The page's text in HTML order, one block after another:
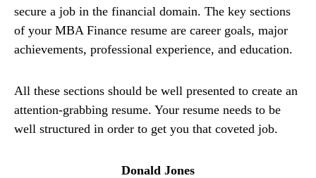
secure a job in the financial domain. The key sections
of your MBA Finance resume are career goals, major
achievements, professional experience, and education.
All these sections should be well presented to create an
attention-grabbing resume. Your resume needs to be
well structured in order to get you that coveted job.
Donald Jones